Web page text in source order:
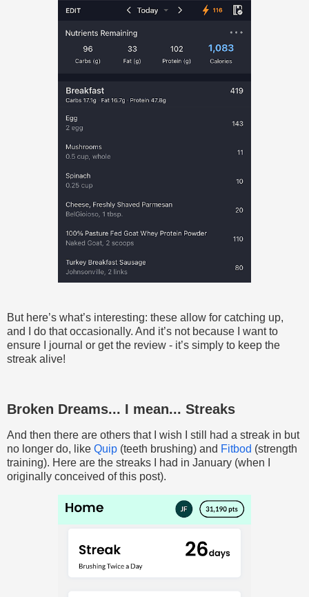
But here’s what’s interesting: these allow for catching up,
and I do that occasionally. And it’s not because I want to
ensure I journal or get the review - it’s simply to keep the
streak alive!
Broken Dreams... I mean... Streaks
And then there are others that I wish I still had a streak in but
no longer do, like Quip (teeth brushing) and Fitbod (strength
training). Here are the streaks I had in January (when I
originally conceived of this post).